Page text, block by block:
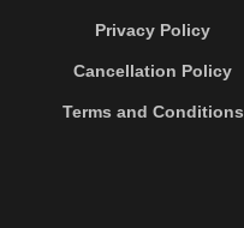
Privacy Policy
Cancellation Policy
Terms and Conditions